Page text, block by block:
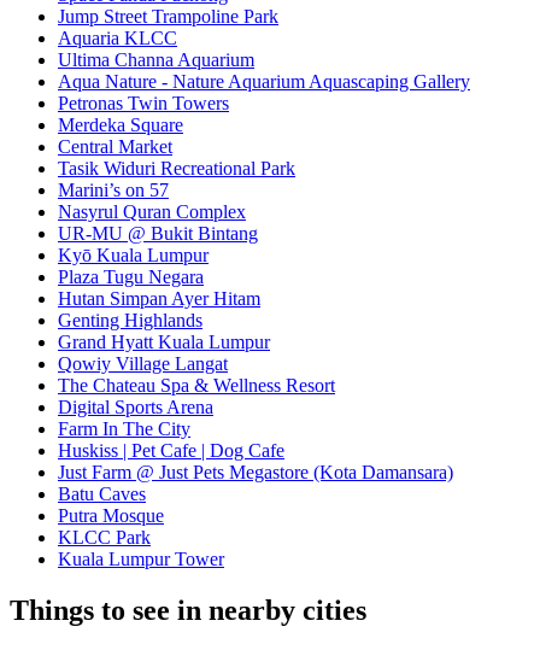
Jump Street Trampoline Park
Aquaria KLCC
Ultima Channa Aquarium
Aqua Nature - Nature Aquarium Aquascaping Gallery
Petronas Twin Towers
Merdeka Square
Central Market
Tasik Widuri Recreational Park
Marini’s on 57
Nasyrul Quran Complex
UR-MU @ Bukit Bintang
Kyō Kuala Lumpur
Plaza Tugu Negara
Hutan Simpan Ayer Hitam
Genting Highlands
Grand Hyatt Kuala Lumpur
Qowiy Village Langat
The Chateau Spa & Wellness Resort
Digital Sports Arena
Farm In The City
Huskiss | Pet Cafe | Dog Cafe
Just Farm @ Just Pets Megastore (Kota Damansara)
Batu Caves
Putra Mosque
KLCC Park
Kuala Lumpur Tower
Things to see in nearby cities